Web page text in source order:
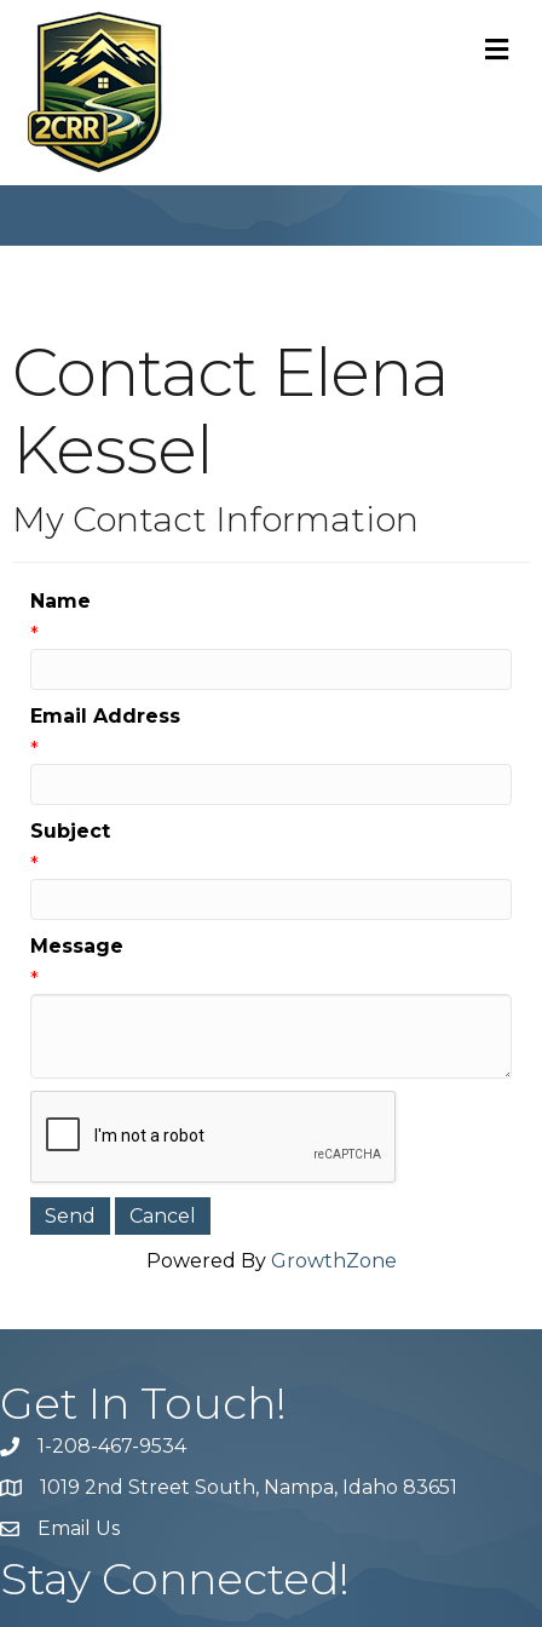
Contact Elena
Kessel
My Contact Information
Name
*
Email Address
*
Subject
*
Message
*
Powered By GrowthZone
Get In Touch!
Phone number
1-208-467-9534
Map 1019 2nd Street South, Nampa, Idaho 83651
email address
Email Us
Stay Connected!